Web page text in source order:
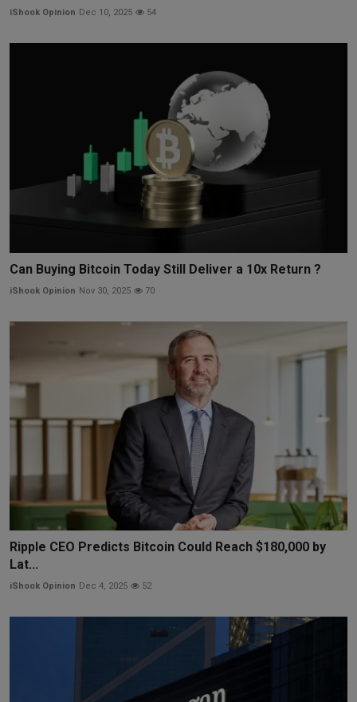
iShook Opinion Dec 10, 2025 54
Can Buying Bitcoin Today Still Deliver a 10x Return ?
iShook Opinion Nov 30, 2025 70
Ripple CEO Predicts Bitcoin Could Reach $180,000 by
Lat...
iShook Opinion Dec 4, 2025 52